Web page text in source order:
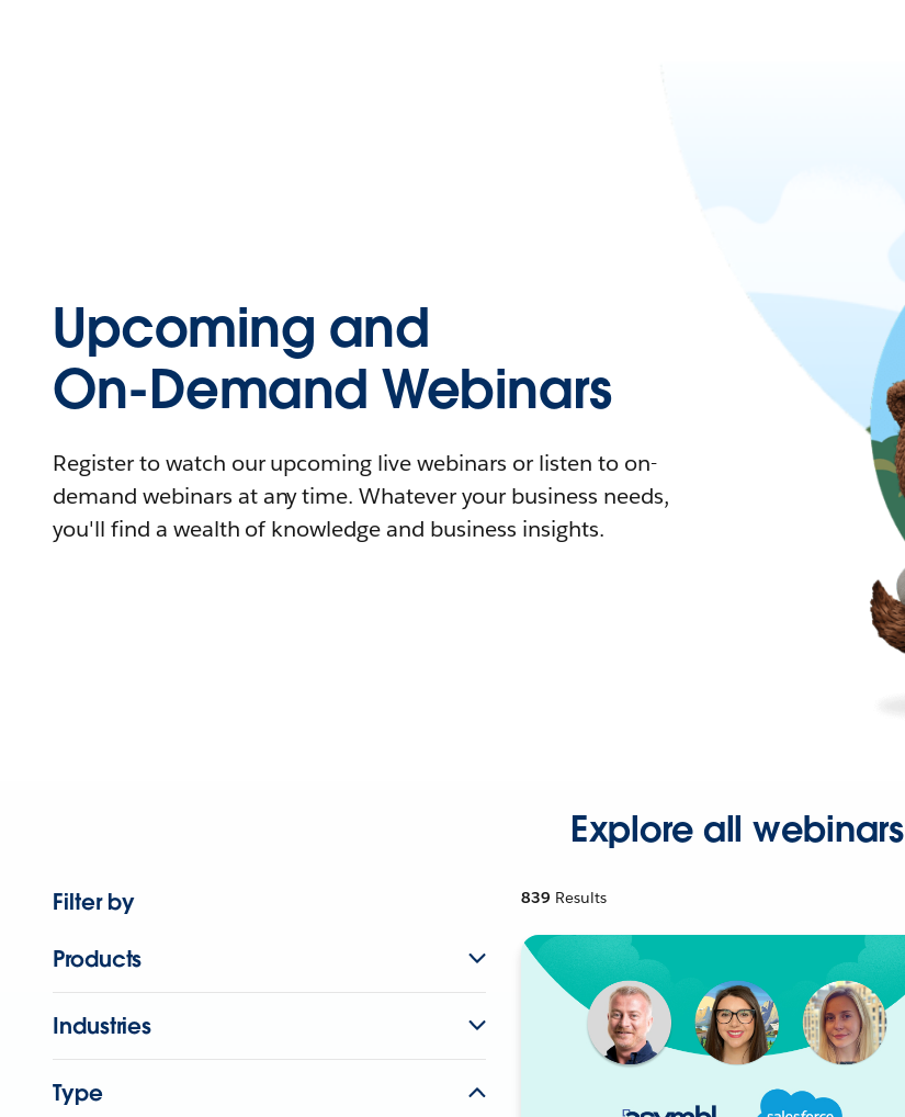
Upcoming and
On-Demand Webinars
Register to watch our upcoming live webinars or listen to on-
demand webinars at any time. Whatever your business needs,
you'll find a wealth of knowledge and business insights.
Explore all webinars
Filter by
Products
Industries
Type
839 Results